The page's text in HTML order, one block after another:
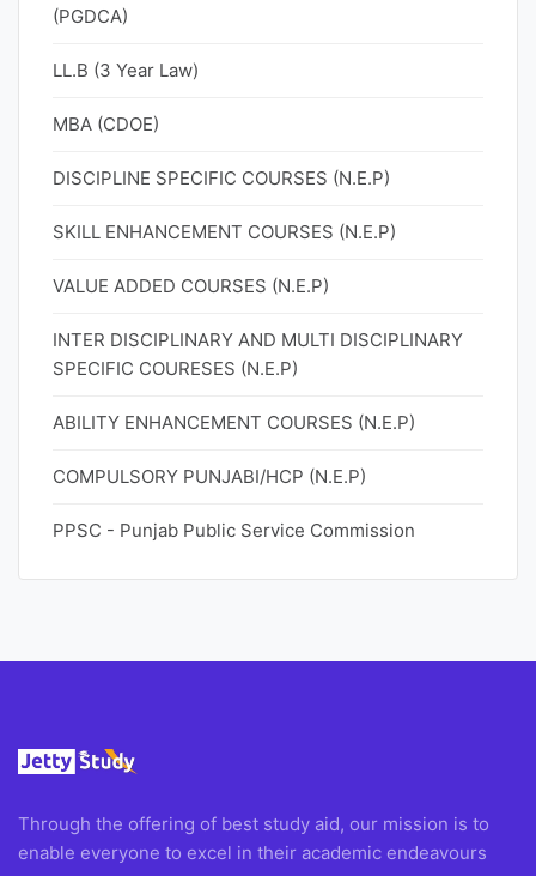
(PGDCA)
LL.B (3 Year Law)
MBA (CDOE)
DISCIPLINE SPECIFIC COURSES (N.E.P)
SKILL ENHANCEMENT COURSES (N.E.P)
VALUE ADDED COURSES (N.E.P)
INTER DISCIPLINARY AND MULTI DISCIPLINARY
SPECIFIC COURESES (N.E.P)
ABILITY ENHANCEMENT COURSES (N.E.P)
COMPULSORY PUNJABI/HCP (N.E.P)
PPSC - Punjab Public Service Commission
Through the offering of best study aid, our mission is to
enable everyone to excel in their academic endeavours